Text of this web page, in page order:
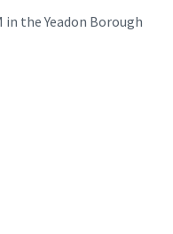
the Yeadon Borough